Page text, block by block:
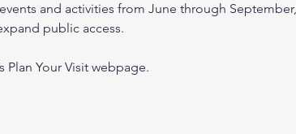
and activities from June through
public access.
Plan Your Visit webpage.